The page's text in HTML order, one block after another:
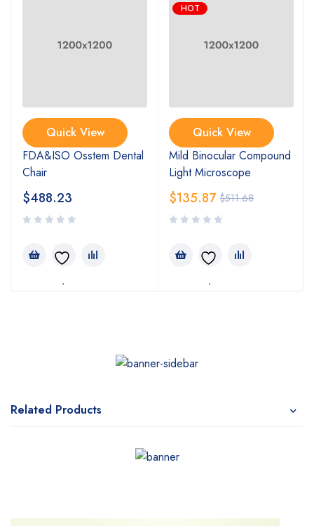
Quick View
FDA&ISO Osstem Dental
Chair
$488.23
HOT
Quick View
Mild Binocular Compound
Light Microscope
$511.68
$135.87
Related Products